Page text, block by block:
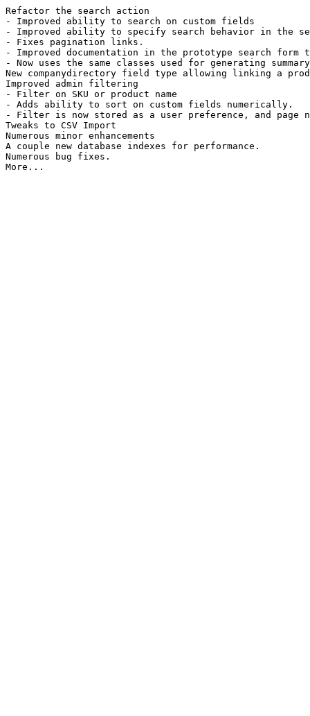
Refactor the search action
- Improved ability to search on custom fields
- Improved ability to specify search behavior in the
- Fixes pagination links.
- Improved documentation in the prototype search form
- Now uses the same classes used for generating
New companydirectory field type allowing linking a
Improved admin filtering
- Filter on SKU or product name
- Adds ability to sort on custom fields numerically.
- Filter is now stored as a user preference, and page
Tweaks to CSV Import
Numerous minor enhancements
A couple new database indexes for performance.
Numerous bug fixes.
More...